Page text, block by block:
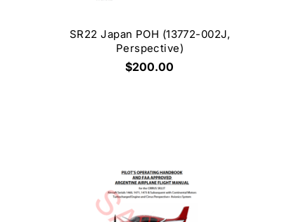
SR22 Japan POH (13772-002J,
Perspective)
$200.00